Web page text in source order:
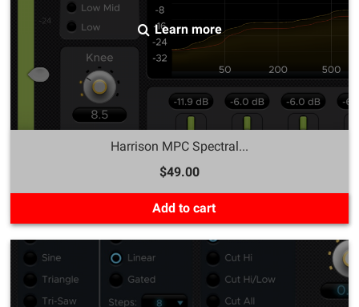
Learn more
Harrison MPC Spectral...
$49.00
Add to cart